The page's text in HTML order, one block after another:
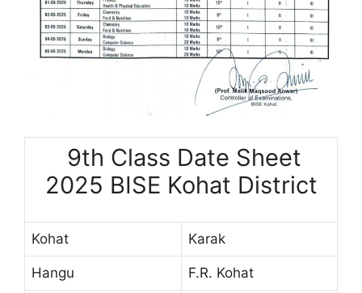
9th Class Date Sheet
2025 BISE Kohat District
Kohat Karak
Hangu F.R. Kohat